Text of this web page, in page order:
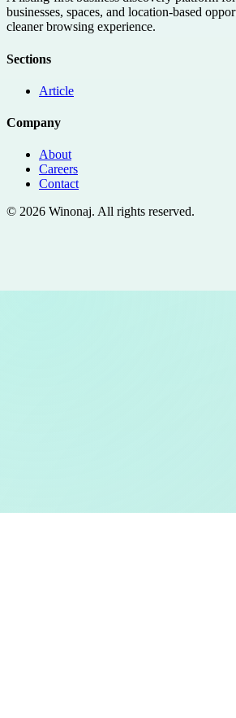
businesses, spaces, and location-based
cleaner browsing experience.
Sections
Article
Company
About
Careers
Contact
© 2026 Winonaj. All rights reserved.